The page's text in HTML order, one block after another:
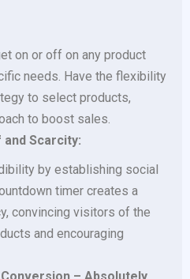
on or off on any product
needs. Have the flexibility
to select products,
to boost sales.
Scarcity:
by establishing social
timer creates a
convincing visitors of the
and encouraging